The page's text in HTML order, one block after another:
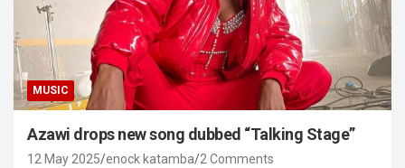
MUSIC
Azawi drops new song dubbed “Talking Stage”
12 May 2025 enock katamba 2 Comments